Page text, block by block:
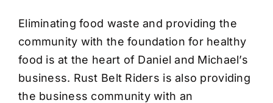
Eliminating food waste and providing the
community with the foundation for healthy
food is at the heart of Daniel and Michael’s
business. Rust Belt Riders is also providing
the business community with an